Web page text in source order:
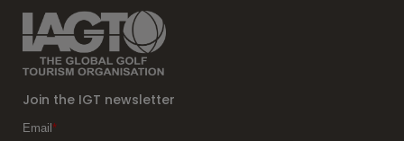
Join the IGT newsletter